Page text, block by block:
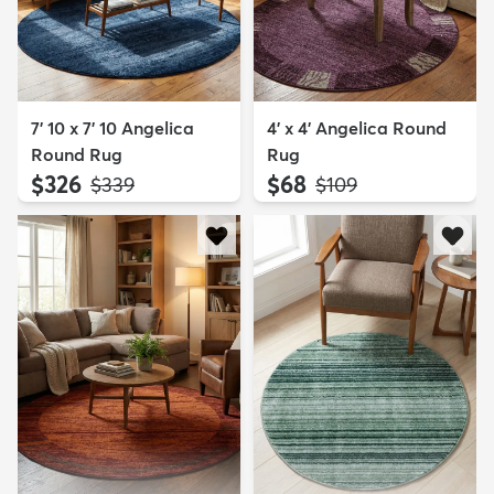
7' 10 x 7' 10 Angelica
Round Rug
$326 MSRP:
$339
4' x 4' Angelica Round
Rug
$68 MSRP:
$109